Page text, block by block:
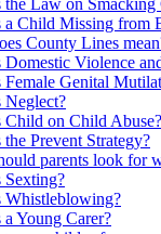
the Law on Smacking
a Child Missing from
County Lines
Domestic Violence
Female Genital
Neglect?
Child on Child Abuse?
Prevent Strategy?
parents look for
Sexting?
Whistleblowing?
a Young Carer?